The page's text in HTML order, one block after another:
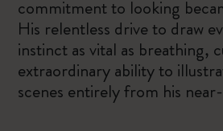
commitment to looking
His relentless drive to draw
instinct as vital as breathing,
extraordinary ability to
scenes entirely from his